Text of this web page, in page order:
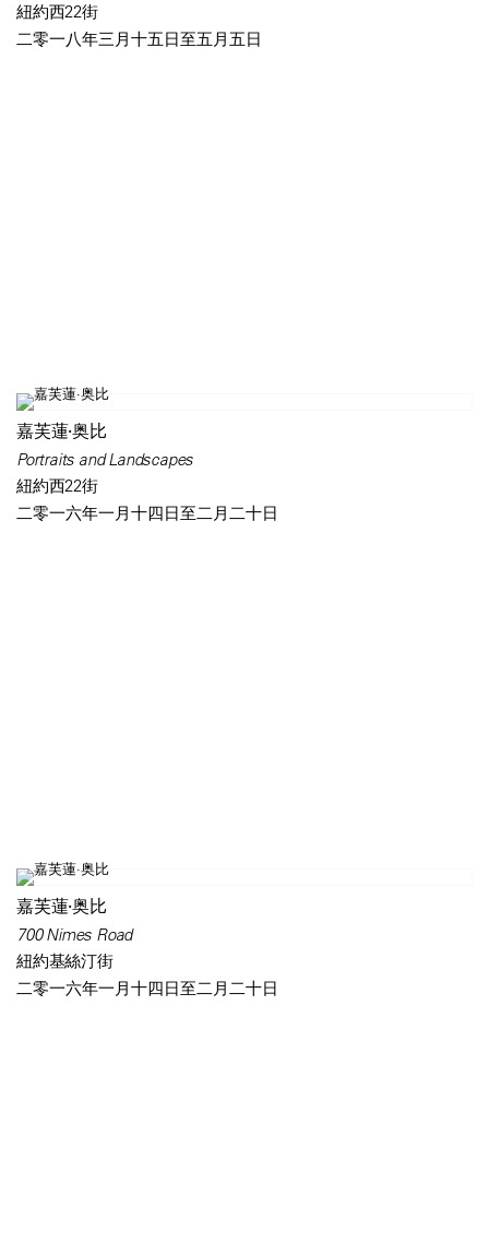
紐約西22街
二零一八年三月十五日至五月五日
嘉芙蓮·奥比
Portraits and Landscapes
紐約西22街
二零一六年一月十四日至二月二十日
嘉芙蓮·奥比
700 Nimes Road
紐約基絲汀街
二零一六年一月十四日至二月二十日